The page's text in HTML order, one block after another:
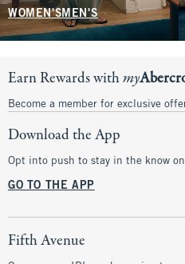
WOMEN'SMEN'S
Earn Rewards withmy
Become a member for exclusive
Download the App
Opt into push to stay in the know
GO TO THE APP
Fifth Avenue